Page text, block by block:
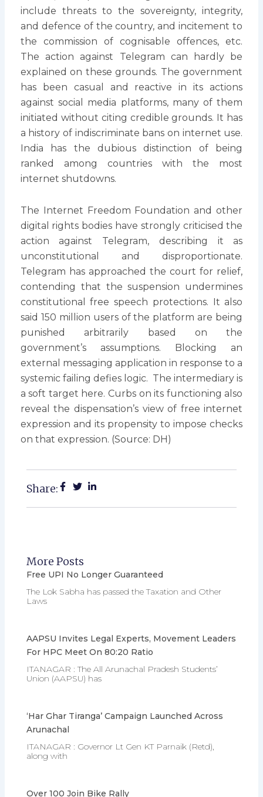
include threats to the sovereignty, integrity,
and defence of the country, and incitement to
the commission of cognisable offences, etc.
The action against Telegram can hardly be
explained on these grounds. The government
has been casual and reactive in its actions
against social media platforms, many of them
initiated without citing credible grounds. It has
a history of indiscriminate bans on internet use.
India has the dubious distinction of being
ranked among countries with the most
internet shutdowns.
The Internet Freedom Foundation and other
digital rights bodies have strongly criticised the
action against Telegram, describing it as
unconstitutional and disproportionate.
Telegram has approached the court for relief,
contending that the suspension undermines
constitutional free speech protections. It also
said 150 million users of the platform are being
punished arbitrarily based on the
government’s assumptions. Blocking an
external messaging application in response to a
systemic failing defies logic. The intermediary is
a soft target here. Curbs on its functioning also
reveal the dispensation’s view of free internet
expression and its propensity to impose checks
on that expression. (Source: DH)
Share:
More Posts
Free UPI No Longer Guaranteed
The Lok Sabha has passed the Taxation and Other
Laws
AAPSU Invites Legal Experts, Movement Leaders
For HPC Meet On 80:20 Ratio
ITANAGAR : The All Arunachal Pradesh Students’
Union (AAPSU) has
‘Har Ghar Tiranga’ Campaign Launched Across
Arunachal
ITANAGAR : Governor Lt Gen KT Parnaik (Retd),
along with
Over 100 Join Bike Rally